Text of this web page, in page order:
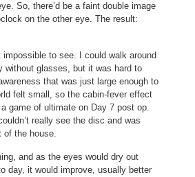
So, there’d be a faint double image
on the other eye. The result:
to see. I could walk around
without glasses, but it was hard to
that was just large enough to
felt small, so the cabin-fever effect
game of ultimate on Day 7 post op.
really see the disc and was
of the house.
and as the eyes would dry out
day, it would improve, usually better